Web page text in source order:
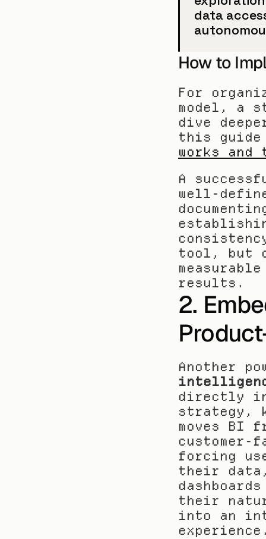
data
How to
For
model, a
dive
this
works
A
well-
tool, but
results.
2.
Another
directly
strategy,
moves BI
forcing
their
their
into an